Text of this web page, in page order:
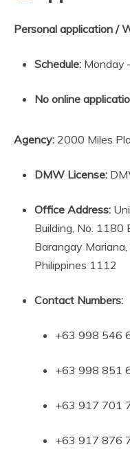
Personal application /
Schedule: Monday
No online
Agency: 2000 Miles
DMW License:
Office Address:
Building, No. 1180
Barangay
Philippines 1112
Contact Numbers:
+63 998 546
+63 998 851
+63 917 701
+63 917 876